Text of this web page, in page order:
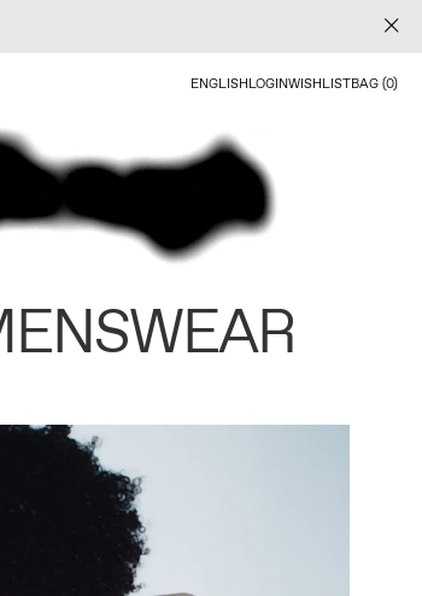
ENGLISHLOGINWISHLISTBAG (0)